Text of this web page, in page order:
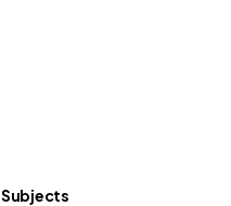
Subjects